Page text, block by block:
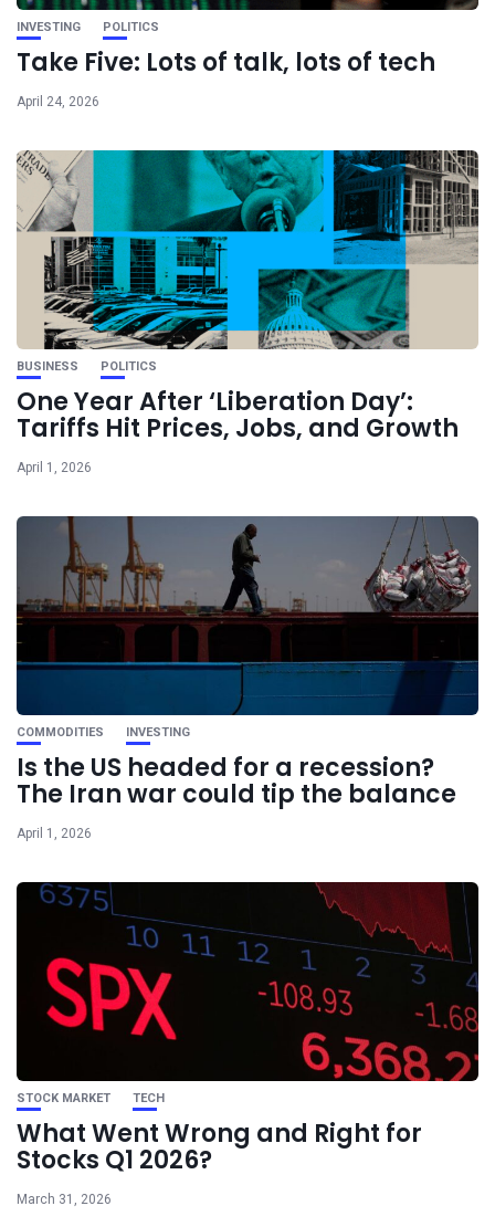
INVESTING POLITICS
Take Five: Lots of talk, lots of tech
April 24, 2026
BUSINESS POLITICS
One Year After ‘Liberation Day’:
Tariffs Hit Prices, Jobs, and Growth
April 1, 2026
COMMODITIES INVESTING
Is the US headed for a recession?
The Iran war could tip the balance
April 1, 2026
STOCK MARKET TECH
What Went Wrong and Right for
Stocks Q1 2026?
March 31, 2026